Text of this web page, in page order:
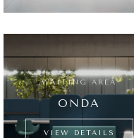
WAITING AREA
ONDA
VIEW DETAILS